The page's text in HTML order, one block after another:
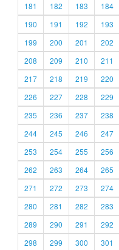
181
182 183 184
190
191 192 193
199
200 201 202
208
209 210 211
217
218 219 220
226
227 228 229
235
236 237 238
244
245 246 247
253
254 255 256
262
263 264 265
271
272 273 274
280
281 282 283
289
290 291 292
298
299 300 301